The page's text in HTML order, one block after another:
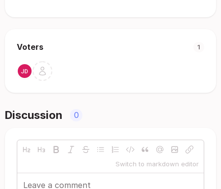
Voters 1
Discussion 0
Switch to markdown editor